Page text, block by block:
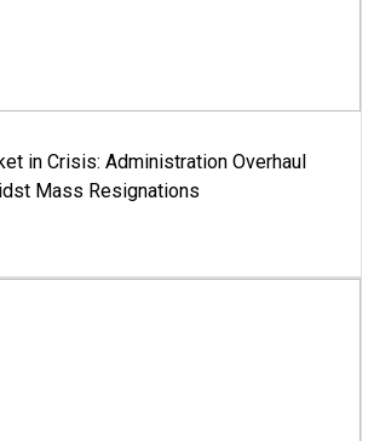
in Crisis: Administration Overhaul
Mass Resignations